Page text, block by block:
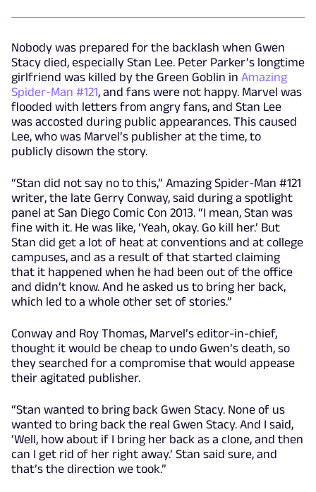
Nobody was prepared for the backlash when Gwen
Stacy died, especially Stan Lee. Peter Parker’s longtime
girlfriend was killed by the Green Goblin in Amazing
Spider-Man #121, and fans were not happy. Marvel was
flooded with letters from angry fans, and Stan Lee
was accosted during public appearances. This caused
Lee, who was Marvel’s publisher at the time, to
publicly disown the story.
“Stan did not say no to this,” Amazing Spider-Man #121
writer, the late Gerry Conway, said during a spotlight
panel at San Diego Comic Con 2013. “I mean, Stan was
fine with it. He was like, ‘Yeah, okay. Go kill her.’ But
Stan did get a lot of heat at conventions and at college
campuses, and as a result of that started claiming
that it happened when he had been out of the office
and didn’t know. And he asked us to bring her back,
which led to a whole other set of stories.”
Conway and Roy Thomas, Marvel’s editor-in-chief,
thought it would be cheap to undo Gwen’s death, so
they searched for a compromise that would appease
their agitated publisher.
“Stan wanted to bring back Gwen Stacy. None of us
wanted to bring back the real Gwen Stacy. And I said,
‘Well, how about if I bring her back as a clone, and then
can I get rid of her right away.’ Stan said sure, and
that’s the direction we took.”